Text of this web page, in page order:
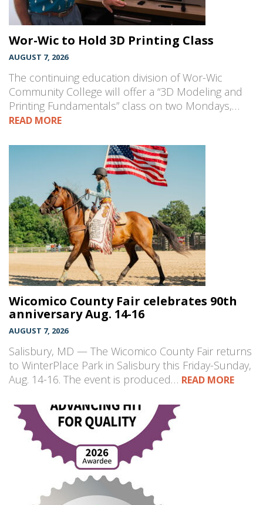
Wor-Wic to Hold 3D Printing Class
AUGUST 7, 2026
The continuing education division of Wor-Wic
Community College will offer a “3D Modeling and
Printing Fundamentals” class on two Mondays,…
READ MORE
Wicomico County Fair celebrates 90th
anniversary Aug. 14-16
AUGUST 7, 2026
Salisbury, MD — The Wicomico County Fair returns
to WinterPlace Park in Salisbury this Friday-Sunday,
Aug. 14-16. The event is produced… READ MORE